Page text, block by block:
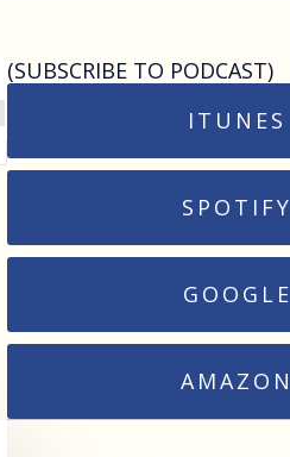
(SUBSCRIBE TO PODCAST)
ITUNES
SPOTIFY
GOOGLE
AMAZON